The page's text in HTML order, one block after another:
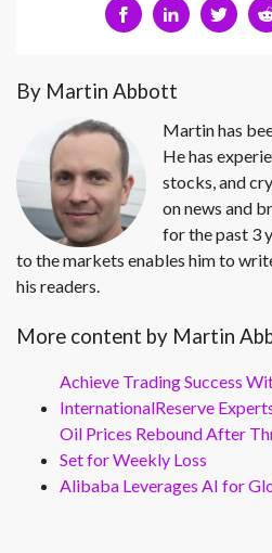
By Martin Abbott
Martin has
He has
stocks, and
on news and
for the past 3
to the markets enables him to
his readers.
More content by Martin
Achieve Trading Success
InternationalReserve
Oil Prices Rebound After
Set for Weekly Loss
Alibaba Leverages AI for